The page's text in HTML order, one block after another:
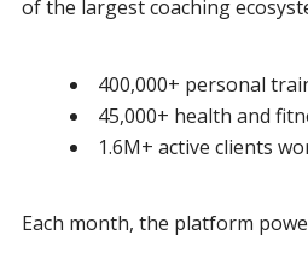
of the largest coaching
400,000+ personal
45,000+ health and
1.6M+ active clients
Each month, the platform